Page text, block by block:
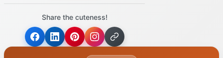
Share the cuteness!